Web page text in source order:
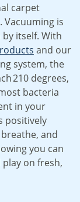
carpet
Vacuuming is
itself. With
and our
system, the
210 degrees,
bacteria
in your
positively
and
you can
on fresh,